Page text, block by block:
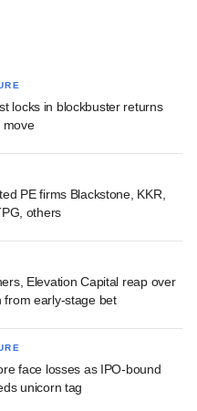
locks in blockbuster returns
move
PE firms Blackstone, KKR,
others
Elevation Capital reap over
from early-stage bet
face losses as IPO-bound
unicorn tag